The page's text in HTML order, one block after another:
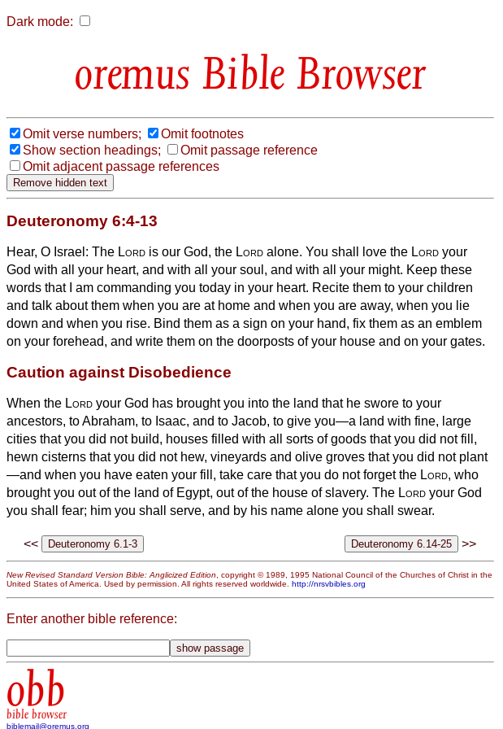
Dark mode:
Bible Browser
Omit verse numbers;
Omit footnotes
Show section headings;
Omit passage reference
Omit adjacent passage references
Deuteronomy 6:4-13
Hear, O Israel: The Lord is our God, the Lord alone. You shall love the Lord your
God with all your heart, and with all your soul, and with all your might. Keep these
words that I am commanding you today in your heart. Recite them to your children
and talk about them when you are at home and when you are away, when you lie
down and when you rise. Bind them as a sign on your hand, fix them as an emblem
on your forehead, and write them on the doorposts of your house and on your gates.
Caution against Disobedience
When the Lord your God has brought you into the land that he swore to your
ancestors, to Abraham, to Isaac, and to Jacob, to give you—a land with fine, large
cities that you did not build, houses filled with all sorts of goods that you did not fill,
hewn cisterns that you did not hew, vineyards and olive groves that you did not plant
—and when you have eaten your fill, take care that you do not forget the Lord, who
brought you out of the land of Egypt, out of the house of slavery. The Lord your God
you shall fear; him you shall serve, and by his name alone you shall swear.
<< >>
New Revised Standard Version Bible: Anglicized Edition, copyright © 1989, 1995 National Council of the Churches of Christ in the
United States of America. Used by permission. All rights reserved worldwide. http://nrsvbibles.org
Enter another bible reference:
obb
bible browser
biblemail@oremus.org